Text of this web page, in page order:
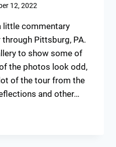
12, 2022
little commentary
Pittsburg, PA.
to show some of
the photos look odd,
of the tour from the
and other…